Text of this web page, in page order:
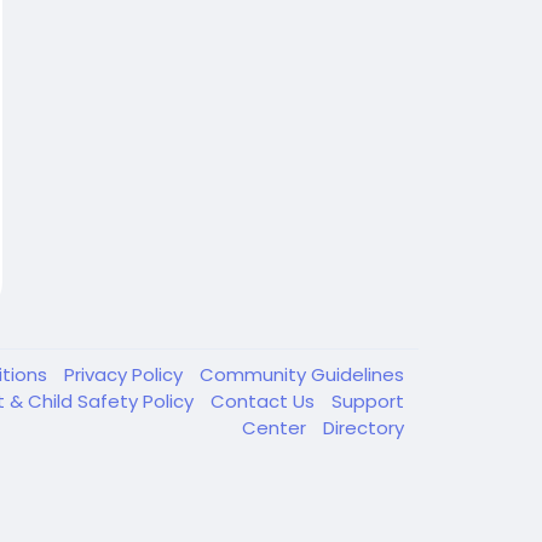
Privacy Policy
Community Guidelines
& Child Safety Policy
Contact Us
Support
Center
Directory